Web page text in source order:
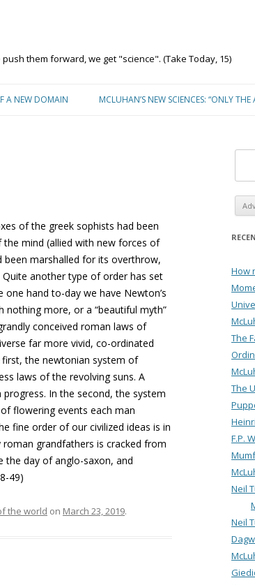
them forward, we get "science". (Take Today, 15)
A NEW DOMAIN MCLUHAN’S NEW SCIENCES: “ONLY
of the greek sophists had been
mind (allied with new forces of
marshalled for its overthrow,
another type of order has set
hand to-day we have Newton’s
nothing more, or a “beautiful myth”
conceived roman laws of
far more vivid, co-ordinated
the newtonian system of
laws of the revolving suns. A
In the second, the system
flowering events each man
fine order of our civilized ideas is in
grandfathers is cracked from
day of anglo-saxon, and
49)
the world on March 23, 2019.
How
The
The
F.P.
Neil
Neil